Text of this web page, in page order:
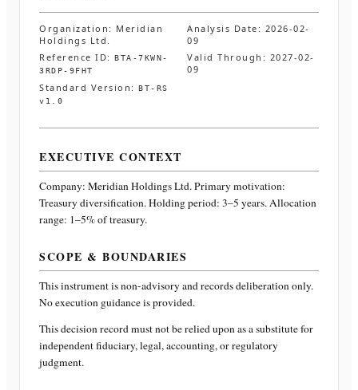
Organization: Meridian
Holdings Ltd.
Analysis Date: 2026-02-
09
Reference ID:
BTA-7KWN-
3RDP-9FHT
Valid Through: 2027-02-
09
Standard Version:
BT-RS
v1.0
EXECUTIVE CONTEXT
Company: Meridian Holdings Ltd.Primary motivation:
Treasury diversification. Holding period: 3–5 years. Allocation
range: 1–5% of treasury.
SCOPE & BOUNDARIES
This instrument is non-advisory and records deliberation only.
No execution guidance is provided.
This decision record must not be relied upon as a substitute for
independent fiduciary, legal, accounting, or regulatory
judgment.